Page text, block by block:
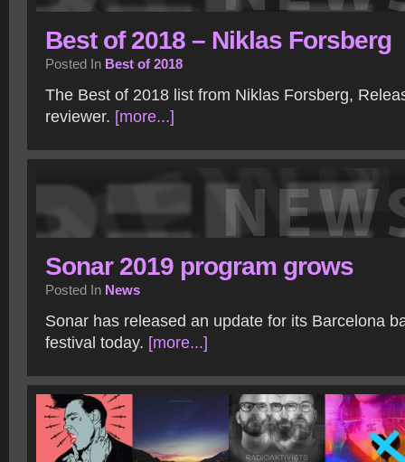
Best of 2018 – Niklas Forsberg
Posted In Best of 2018
The Best of 2018 list from Niklas Forsberg,
reviewer. [more...]
Sonar 2019 program grows
Posted In News
Sonar has released an update for its Barcelona
festival today. [more...]